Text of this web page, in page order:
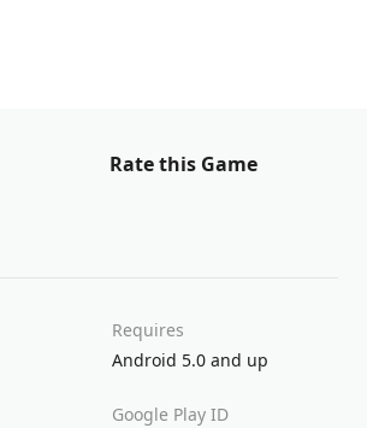
Rate this Game
Requires
Android 5.0 and up
Google Play ID